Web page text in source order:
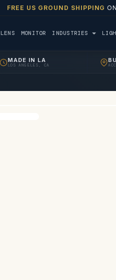
FREE US GROUND SHIPPING
LENS MONITOR INDUSTRIES
MADE IN LA
LOS ANGELES, CA